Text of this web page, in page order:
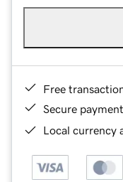
Free
Secure
Local currency